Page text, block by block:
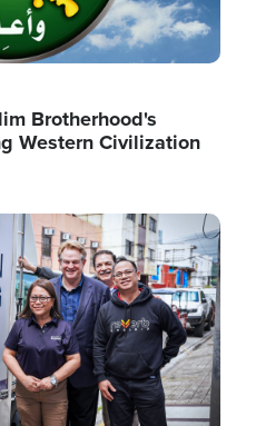
Brotherhood's
Western Civilization